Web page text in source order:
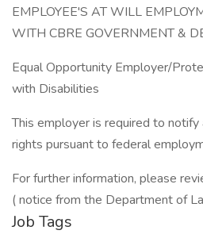
EMPLOYEE'S AT WILL
WITH CBRE GOVERNMENT &
Equal Opportunity Employer/
with Disabilities
This employer is required to
rights pursuant to federal
For further information, please
( notice from the Department of
Job Tags